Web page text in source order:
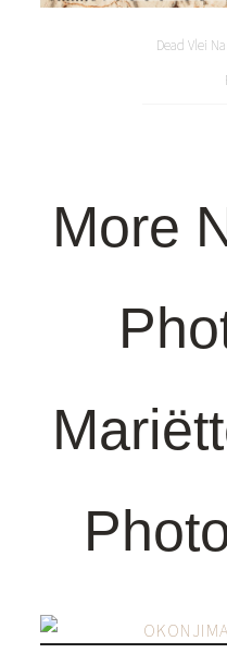
Dead Vlei
More